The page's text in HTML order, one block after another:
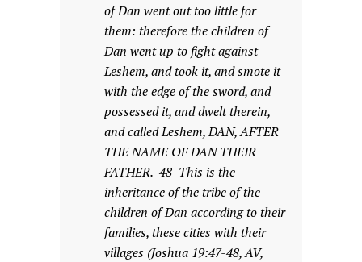
of Dan went out too little for
them: therefore the children of
Dan went up to fight against
Leshem, and took it, and smote it
with the edge of the sword, and
possessed it, and dwelt therein,
and called Leshem, DAN, AFTER
THE NAME OF DAN THEIR
FATHER. 48 This is the
inheritance of the tribe of the
children of Dan according to their
families, these cities with their
villages (Joshua 19:47-48, AV,